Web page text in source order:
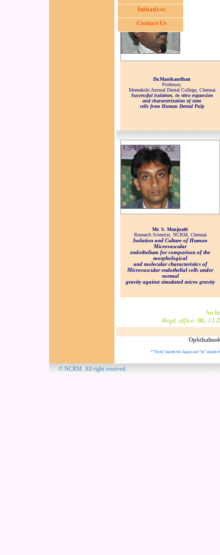
Dr.Manikandhan
Professor,
Meenakshi Ammal Dental College, Chennai
Successful isolation, in vitro expansion
and characterization of stem
cells from Human Dental Pulp
Mr. S. Manjuath
Research Scientist, NCRM, Chennai
Isolation and Culture of Human
Microvascular
endothelium for comparison of the
morphological
and molecular characteristics of
Microvascular endothelial cells under
normal
gravity against simulated micro gravity
An
Regd. office: B6, 13
*"Nichi" stands for Japan and "In" stands
© NCRM. All
Initiatives
Contact Us